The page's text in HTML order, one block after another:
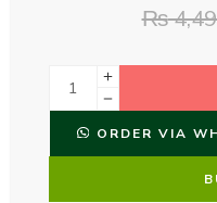
₨
ORDER VIA